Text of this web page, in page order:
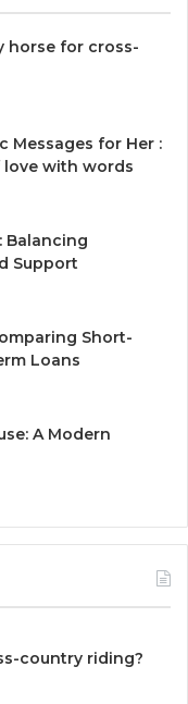
horse for cross-
Messages for Her :
with words
Balancing
Support
Short-
Loans
A Modern
country riding?